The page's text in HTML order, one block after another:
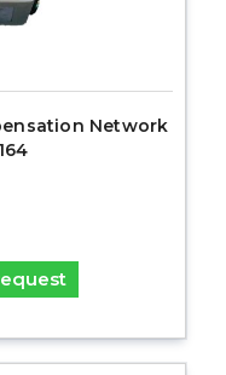
Network